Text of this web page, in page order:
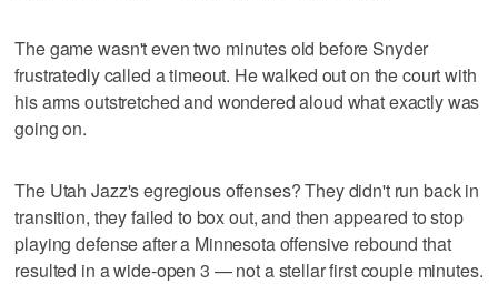
The game wasn't even two minutes old before Snyder
frustratedly called a timeout. He walked out on the court with
his arms outstretched and wondered aloud what exactly was
going on.
The Utah Jazz's egregious offenses? They didn't run back in
transition, they failed to box out, and then appeared to stop
playing defense after a Minnesota offensive rebound that
resulted in a wide-open 3 — not a stellar first couple minutes.